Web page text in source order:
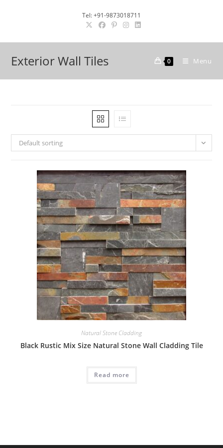
Tel: +91-9873018711
Exterior Wall Tiles 0 Menu
Default sorting
Natural Stone Cladding
Black Rustic Mix Size Natural Stone Wall Cladding Tile
Read more